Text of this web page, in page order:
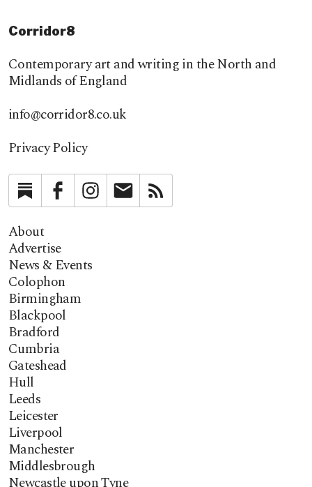
Corridor8
Contemporary art and writing in the North and
Midlands of England
info@corridor8.co.uk
Privacy Policy
SubstackFacebookInstagramNewsletter
About
Advertise
News & Events
Colophon
Birmingham
Blackpool
Bradford
Cumbria
Gateshead
Hull
Leeds
Leicester
Liverpool
Manchester
Middlesbrough
Newcastle upon Tyne